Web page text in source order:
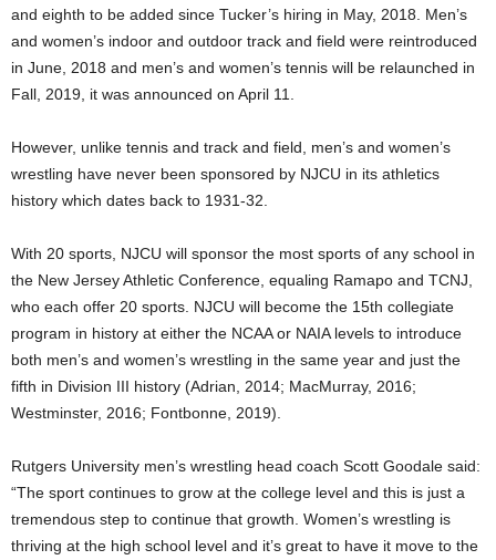
and eighth to be added since Tucker’s hiring in May, 2018. Men’s
and women’s indoor and outdoor track and field were reintroduced
in June, 2018 and men’s and women’s tennis will be relaunched in
Fall, 2019, it was announced on April 11.
However, unlike tennis and track and field, men’s and women’s
wrestling have never been sponsored by NJCU in its athletics
history which dates back to 1931-32.
With 20 sports, NJCU will sponsor the most sports of any school in
the New Jersey Athletic Conference, equaling Ramapo and TCNJ,
who each offer 20 sports. NJCU will become the 15th collegiate
program in history at either the NCAA or NAIA levels to introduce
both men’s and women’s wrestling in the same year and just the
fifth in Division III history (Adrian, 2014; MacMurray, 2016;
Westminster, 2016; Fontbonne, 2019).
Rutgers University men’s wrestling head coach Scott Goodale said:
“The sport continues to grow at the college level and this is just a
tremendous step to continue that growth. Women’s wrestling is
thriving at the high school level and it’s great to have it move to the